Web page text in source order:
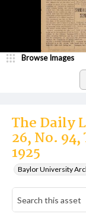
The Daily
26, No.
1925
Baylor University
Browse Images